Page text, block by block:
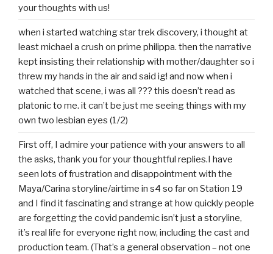
your thoughts with us!
when i started watching star trek discovery, i thought at
least michael a crush on prime philippa. then the narrative
kept insisting their relationship with mother/daughter so i
threw my hands in the air and said ig! and now when i
watched that scene, i was all ??? this doesn’t read as
platonic to me. it can’t be just me seeing things with my
own two lesbian eyes (1/2)
First off, I admire your patience with your answers to all
the asks, thank you for your thoughtful replies.I have
seen lots of frustration and disappointment with the
Maya/Carina storyline/airtime in s4 so far on Station 19
and I find it fascinating and strange at how quickly people
are forgetting the covid pandemic isn’t just a storyline,
it’s real life for everyone right now, including the cast and
production team. (That’s a general observation – not one